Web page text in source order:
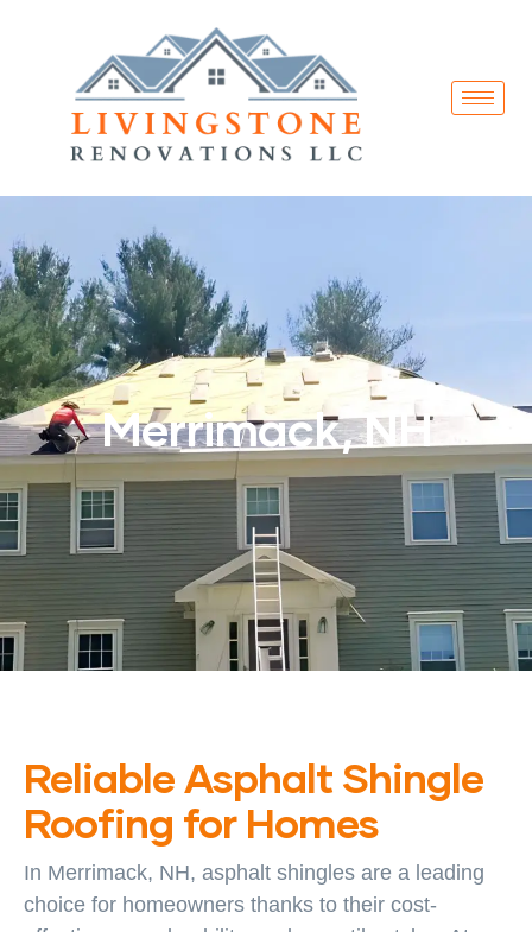
Merrimack, NH
Reliable Asphalt Shingle
Roofing for Homes
In Merrimack, NH, asphalt shingles are a leading
choice for homeowners thanks to their cost-